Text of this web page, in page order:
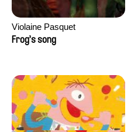
Violaine Pasquet
Frog’s song